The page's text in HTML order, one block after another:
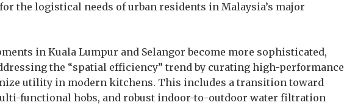
the logistical needs of urban residents in Malaysia’s major
in Kuala Lumpur and Selangor become more sophisticated,
the “spatial efficiency” trend by curating high-performance
utility in modern kitchens. This includes a transition toward
functional hobs, and robust indoor-to-outdoor water filtration